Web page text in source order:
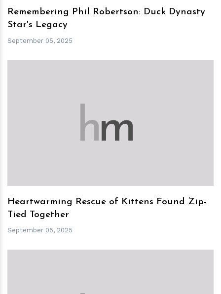
Remembering Phil Robertson: Duck Dynasty
Star's Legacy
September 05, 2025
hm
Heartwarming Rescue of Kittens Found Zip-
Tied Together
September 05, 2025